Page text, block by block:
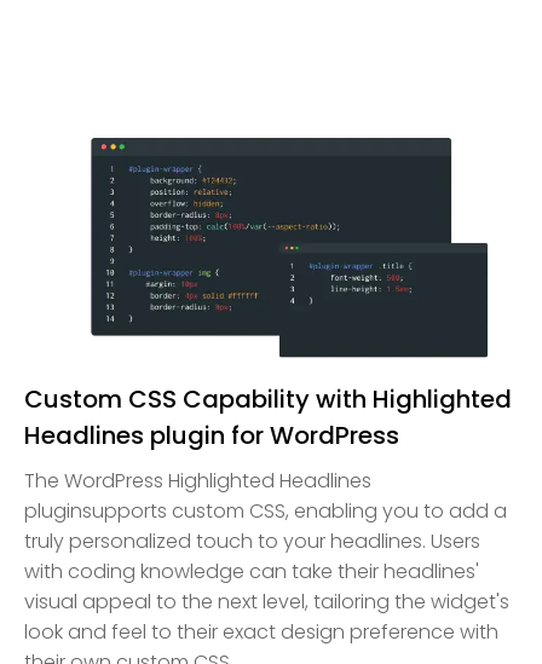
Custom CSS Capability with Highlighted
Headlines plugin for WordPress
The WordPress Highlighted Headlines
pluginsupports custom CSS, enabling you to add a
truly personalized touch to your headlines. Users
with coding knowledge can take their headlines'
visual appeal to the next level, tailoring the widget's
look and feel to their exact design preference with